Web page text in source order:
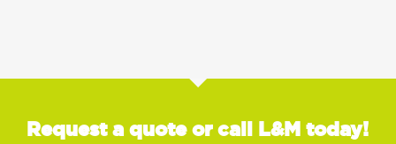
Request a quote or call L&M today!